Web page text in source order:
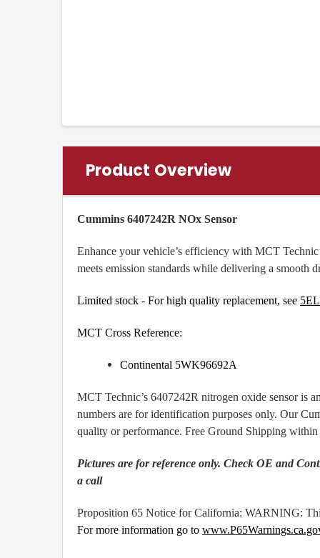
Product Overview
Cummins 6407242R NOx Sensor
Enhance your vehicle’s efficiency with MCT
meets emission standards while delivering a smooth
Limited stock - For high quality replacement, see
MCT Cross Reference:
Continental 5WK96692A
MCT Technic’s 6407242R nitrogen oxide sensor is
numbers are for identification purposes only. Our
quality or performance. Free Ground Shipping
Pictures are for reference only. Check OE and
a call
Proposition 65 Notice for California: WARNING:
For more information go to